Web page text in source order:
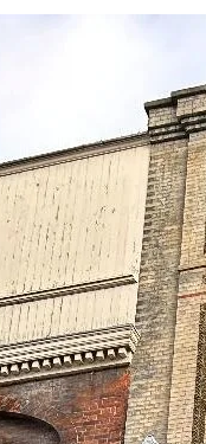
Submit an enquiry